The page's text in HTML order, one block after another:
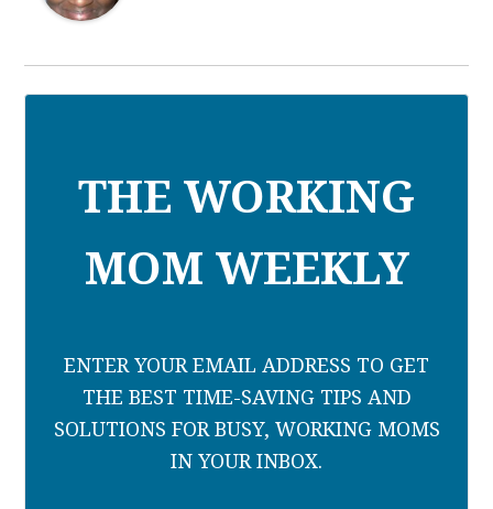
THE WORKING
MOM WEEKLY
ENTER YOUR EMAIL ADDRESS TO GET
THE BEST TIME-SAVING TIPS AND
SOLUTIONS FOR BUSY, WORKING MOMS
IN YOUR INBOX.